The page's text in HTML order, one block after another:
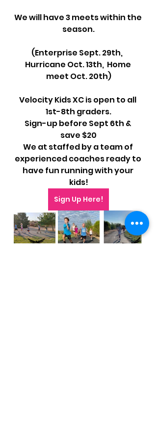
We will have 3 meets within the
season.
(Enterprise Sept. 29th,
Hurricane Oct. 13th,  Home
meet Oct. 20th)
Velocity Kids XC is open to all
1st-8th graders.
Sign-up before Sept 6th &
save $20
We at staffed by a team of
experienced coaches ready to
have fun running with your
kids!
Sign Up Here!